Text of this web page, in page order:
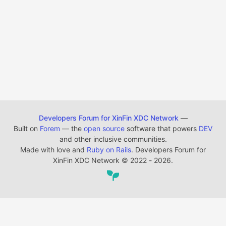
Developers Forum for XinFin XDC Network —
Built on Forem — the open source software that powers DEV
and other inclusive communities.
Made with love and Ruby on Rails. Developers Forum for
XinFin XDC Network © 2022 - 2026.